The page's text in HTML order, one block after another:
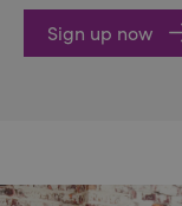
Sign up now